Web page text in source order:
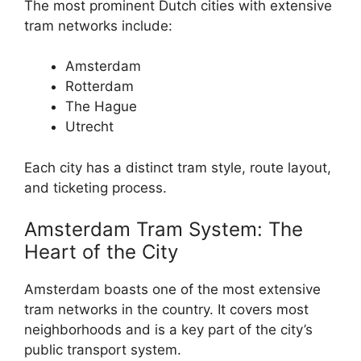
The most prominent Dutch cities with extensive
tram networks include:
Amsterdam
Rotterdam
The Hague
Utrecht
Each city has a distinct tram style, route layout,
and ticketing process.
Amsterdam Tram System: The
Heart of the City
Amsterdam boasts one of the most extensive
tram networks in the country. It covers most
neighborhoods and is a key part of the city’s
public transport system.